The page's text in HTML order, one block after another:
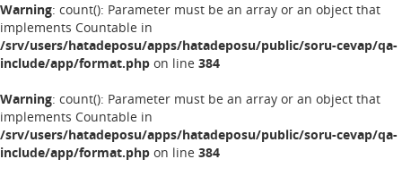
Warning: count(): Parameter must be an array or an object that
implements Countable in
/srv/users/hatadeposu/apps/hatadeposu/public/soru-cevap/qa-
include/app/format.php on line 384
Warning: count(): Parameter must be an array or an object that
implements Countable in
/srv/users/hatadeposu/apps/hatadeposu/public/soru-cevap/qa-
include/app/format.php on line 384